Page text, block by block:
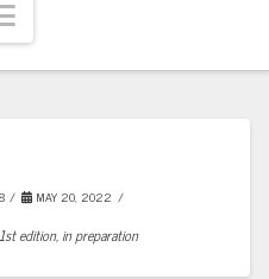
Navigation
MAY 20, 2022
edition, in preparation